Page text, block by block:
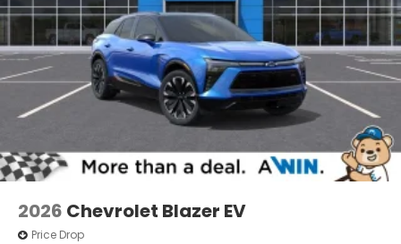
2026 Chevrolet Blazer EV
Price Drop